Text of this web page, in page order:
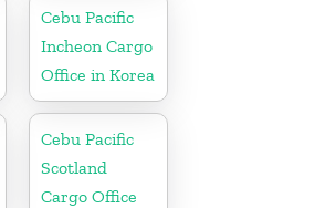
Cebu Pacific
Incheon Cargo
Office in Korea
Cebu Pacific
Scotland
Cargo Office